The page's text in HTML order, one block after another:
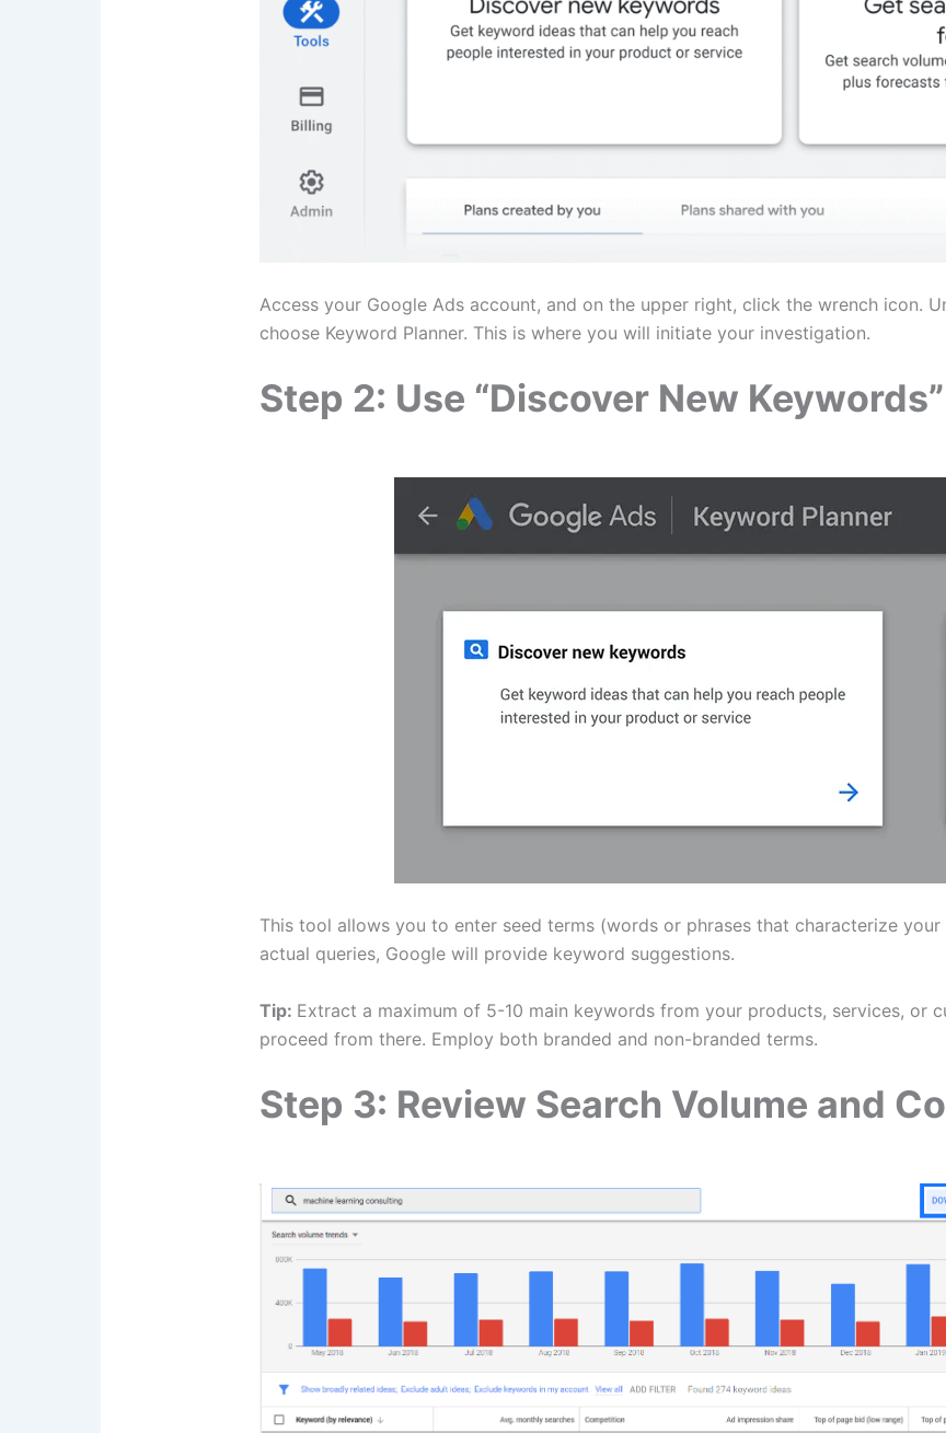
Access your Google Ads account, and on the upper right, click the wrench icon.
choose Keyword Planner. This is where you will initiate your investigation.
Step 2: Use “Discover New Keywords”
This tool allows you to enter seed terms (words or phrases that characterize your
actual queries, Google will provide keyword suggestions.
Tip:​‍​‌‍​‍‌​‍​‌‍​‍‌ Extract a maximum of 5-10 main keywords from your products, services, or
proceed from there. Employ both branded and non-branded terms.
Step 3: Review Search Volume and